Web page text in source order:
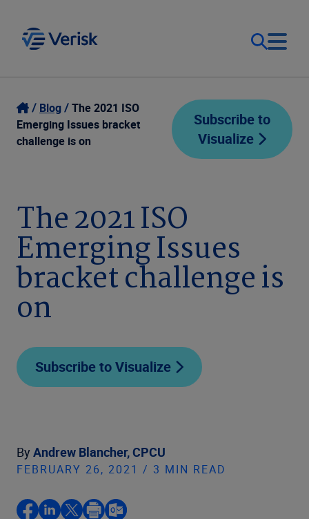
Our Focus
Our Solutions
Company
Login
Contact Us
Blog
The 2021 ISO
Emerging Issues bracket
challenge is on
Subscribe to
Visualize
The 2021 ISO
Emerging Issues
bracket challenge is
on
Subscribe to Visualize
By Andrew Blancher, CPCU
FEBRUARY 26, 2021 / 3 MIN READ